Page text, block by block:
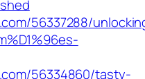
56337288/
56334860/tasty-